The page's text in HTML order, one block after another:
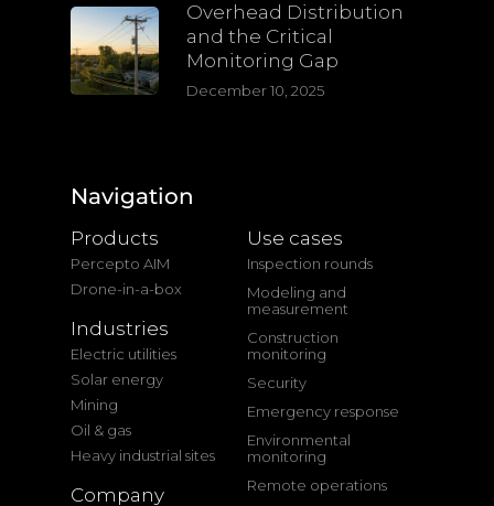
Overhead Distribution
and the Critical
Monitoring Gap
December 10, 2025
Navigation
Products
Percepto AIM
Drone-in-a-box
Industries
Electric utilities
Solar energy
Mining
Oil & gas
Heavy industrial sites
Company
Use cases
Inspection rounds
Modeling and
measurement
Construction
monitoring
Security
Emergency response
Environmental
monitoring
Remote operations